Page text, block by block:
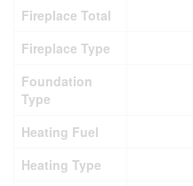
Fireplace Total
Fireplace Type
Foundation
Type
Heating Fuel
Heating Type